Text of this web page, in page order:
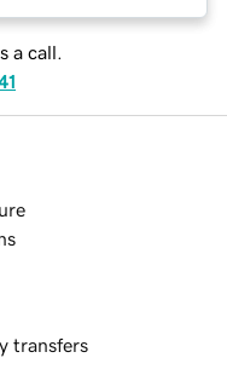
a call.
transfers